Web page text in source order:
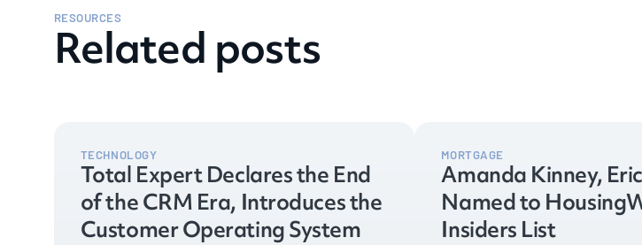
RESOURCES
Related posts
TECHNOLOGY
Total Expert Declares the End
of the CRM Era, Introduces the
Customer Operating System
MORTGAGE
Amanda Kinney,
Named to
Insiders List